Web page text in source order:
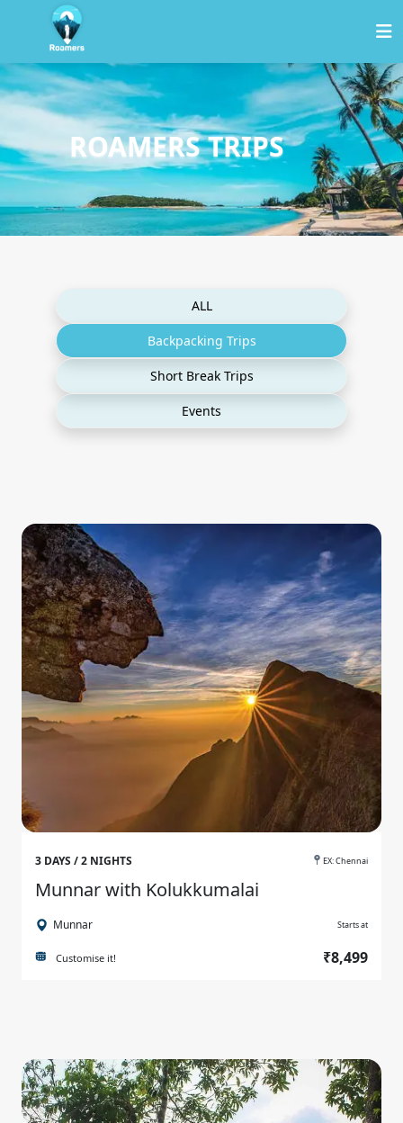
ROAMERS TRIPS
ALL
Backpacking Trips
Short Break Trips
Events
3 DAYS / 2 NIGHTS EX: Chennai
Munnar with Kolukkumalai
Munnar Starts at
Customise it! ₹8,499